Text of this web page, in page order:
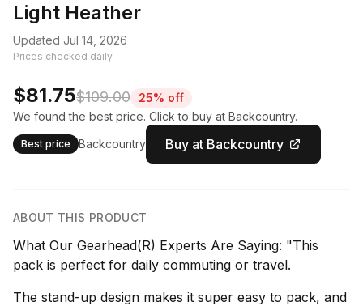
Light Heather
Updated Jul 14, 2026
Prices checked daily.
$81.75$109.00
25% off
We found the best price. Click to buy at Backcountry.
Best price Backcountry Buy at Backcountry
ABOUT THIS PRODUCT
What Our Gearhead(R) Experts Are Saying: "This
pack is perfect for daily commuting or travel.
The stand-up design makes it super easy to pack, and